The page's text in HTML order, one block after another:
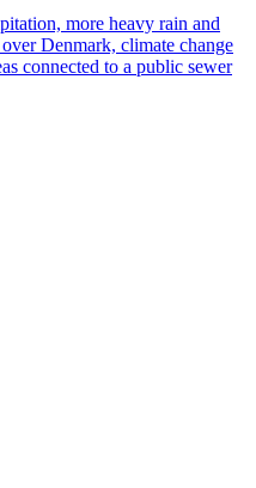
more heavy rain and
Denmark, climate change
connected to a public sewer